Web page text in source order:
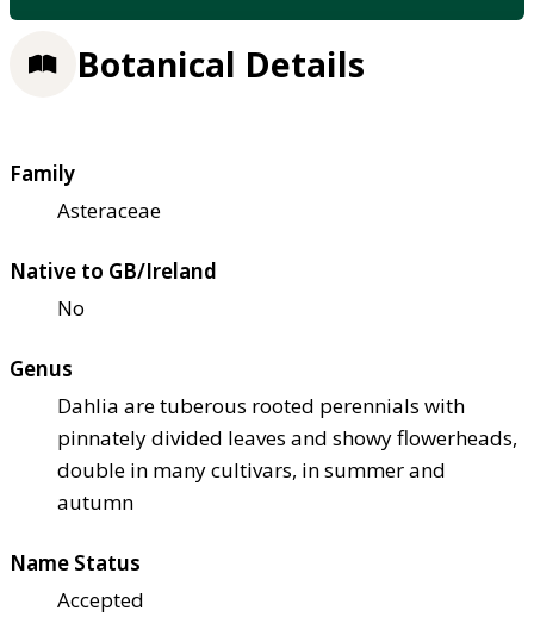
Botanical Details
Family
Asteraceae
Native to GB/Ireland
No
Genus
Dahlia are tuberous rooted perennials with
pinnately divided leaves and showy flowerheads,
double in many cultivars, in summer and
autumn
Name Status
Accepted